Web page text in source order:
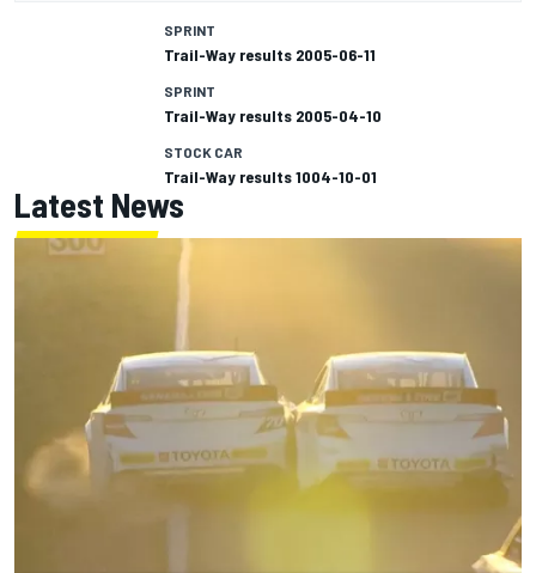
SPRINT
Trail-Way results 2005-06-11
SPRINT
Trail-Way results 2005-04-10
STOCK CAR
Trail-Way results 1004-10-01
Latest News